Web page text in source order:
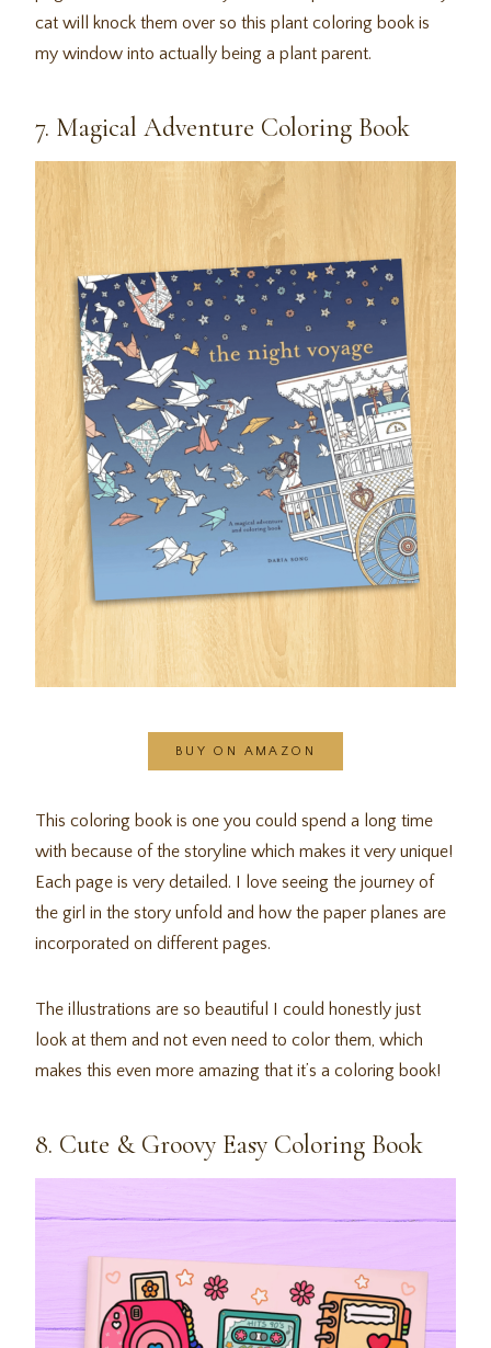
cat will knock them over so this plant coloring book is
my window into actually being a plant parent.
7. Magical Adventure Coloring Book
BUY ON AMAZON
This coloring book is one you could spend a long time
with because of the storyline which makes it very unique!
Each page is very detailed. I love seeing the journey of
the girl in the story unfold and how the paper planes are
incorporated on different pages.
The illustrations are so beautiful I could honestly just
look at them and not even need to color them, which
makes this even more amazing that it’s a coloring book!
8. Cute & Groovy Easy Coloring Book